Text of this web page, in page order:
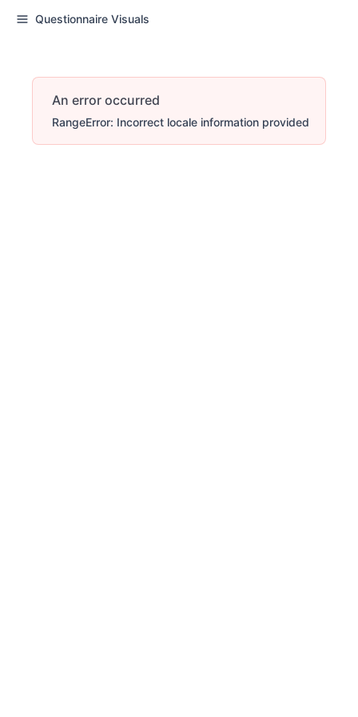
Questionnaire Visuals
An error occurred
RangeError: Incorrect locale information provided